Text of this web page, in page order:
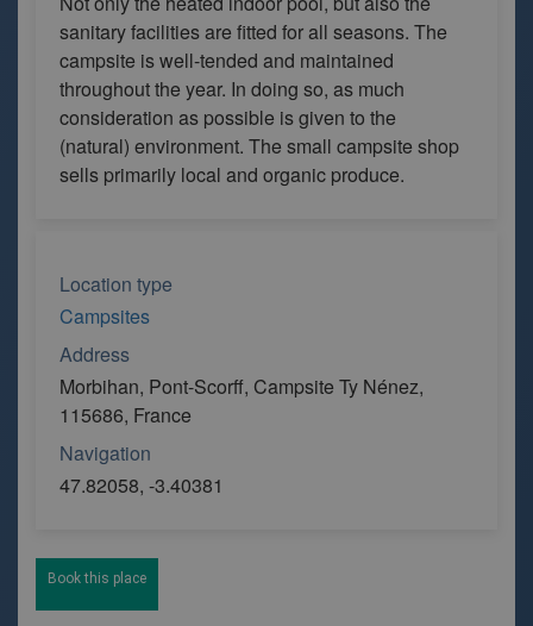
sanitary facilities are fitted for all seasons. The
campsite is well-tended and maintained
throughout the year. In doing so, as much
consideration as possible is given to the
(natural) environment. The small campsite shop
sells primarily local and organic produce.
Location type
Campsites
Address
Morbihan, Pont-Scorff, Campsite Ty Nénez,
115686, France
Navigation
47.82058, -3.40381
Book this place